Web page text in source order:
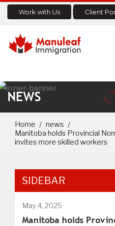
Work with Us Client
NEWS
Home
news
Manitoba holds Provincial
invites more skilled workers
SIDEBAR
May 4, 2025
Manitoba holds